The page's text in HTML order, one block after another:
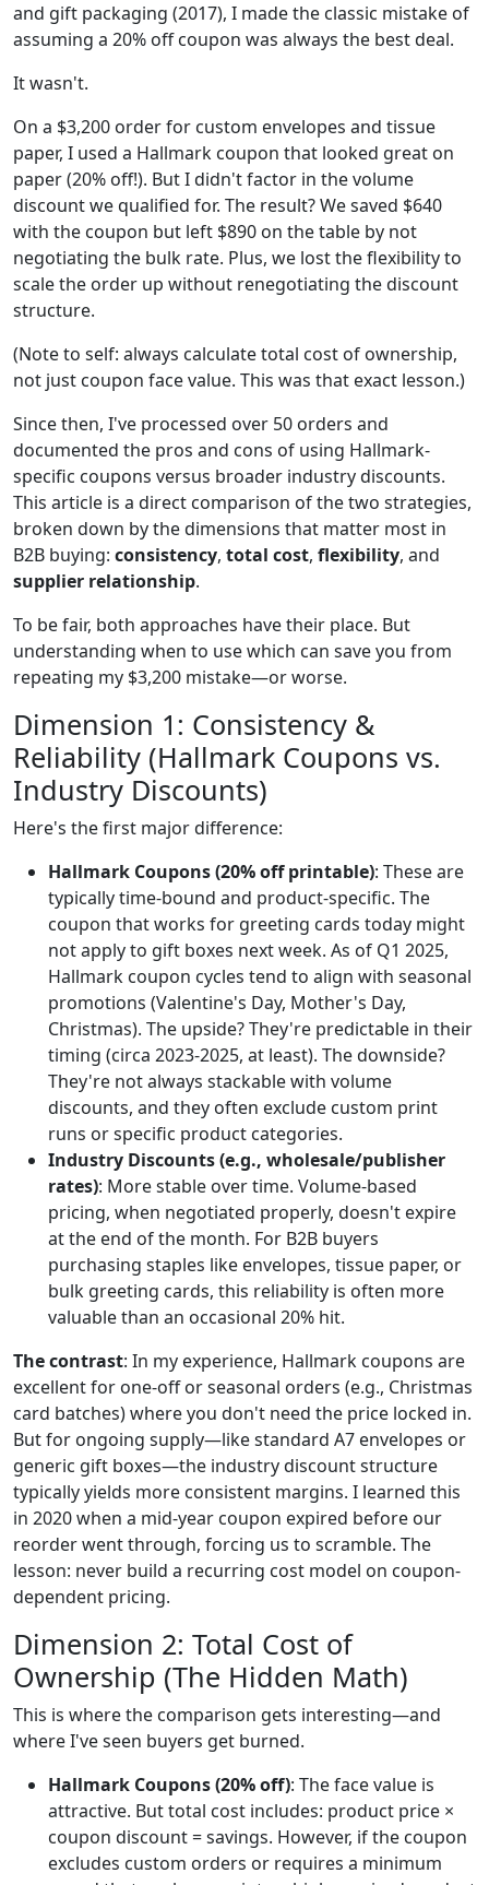
and gift packaging (2017), I made the classic mistake of
assuming a 20% off coupon was always the best deal.
It wasn't.
On a $3,200 order for custom envelopes and tissue
paper, I used a Hallmark coupon that looked great on
paper (20% off!). But I didn't factor in the volume
discount we qualified for. The result? We saved $640
with the coupon but left $890 on the table by not
negotiating the bulk rate. Plus, we lost the flexibility to
scale the order up without renegotiating the discount
structure.
(Note to self: always calculate total cost of ownership,
not just coupon face value. This was that exact lesson.)
Since then, I've processed over 50 orders and
documented the pros and cons of using Hallmark-
specific coupons versus broader industry discounts.
This article is a direct comparison of the two strategies,
broken down by the dimensions that matter most in
B2B buying: consistency, total cost, flexibility, and
supplier relationship.
To be fair, both approaches have their place. But
understanding when to use which can save you from
repeating my $3,200 mistake—or worse.
Dimension 1: Consistency &
Reliability (Hallmark Coupons vs.
Industry Discounts)
Here's the first major difference:
Hallmark Coupons (20% off printable): These are
typically time-bound and product-specific. The
coupon that works for greeting cards today might
not apply to gift boxes next week. As of Q1 2025,
Hallmark coupon cycles tend to align with seasonal
promotions (Valentine's Day, Mother's Day,
Christmas). The upside? They're predictable in their
timing (circa 2023-2025, at least). The downside?
They're not always stackable with volume
discounts, and they often exclude custom print
runs or specific product categories.
Industry Discounts (e.g., wholesale/publisher
rates): More stable over time. Volume-based
pricing, when negotiated properly, doesn't expire
at the end of the month. For B2B buyers
purchasing staples like envelopes, tissue paper, or
bulk greeting cards, this reliability is often more
valuable than an occasional 20% hit.
The contrast: In my experience, Hallmark coupons are
excellent for one-off or seasonal orders (e.g., Christmas
card batches) where you don't need the price locked in.
But for ongoing supply—like standard A7 envelopes or
generic gift boxes—the industry discount structure
typically yields more consistent margins. I learned this
in 2020 when a mid-year coupon expired before our
reorder went through, forcing us to scramble. The
lesson: never build a recurring cost model on coupon-
dependent pricing.
Dimension 2: Total Cost of
Ownership (The Hidden Math)
This is where the comparison gets interesting—and
where I've seen buyers get burned.
Hallmark Coupons (20% off): The face value is
attractive. But total cost includes: product price ×
coupon discount = savings. However, if the coupon
excludes custom orders or requires a minimum